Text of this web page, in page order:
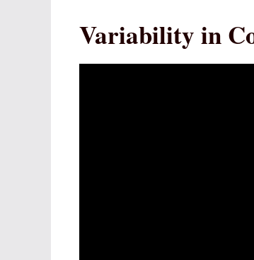
Variability in